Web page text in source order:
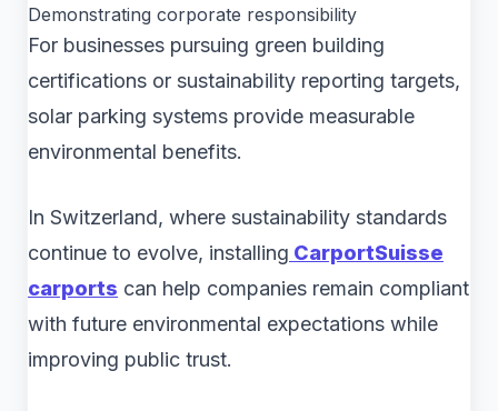
Demonstrating corporate responsibility
For businesses pursuing green building
certifications or sustainability reporting targets,
solar parking systems provide measurable
environmental benefits.
In Switzerland, where sustainability standards
continue to evolve, installing CarportSuisse
carports can help companies remain compliant
with future environmental expectations while
improving public trust.